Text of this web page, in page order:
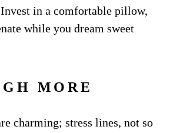
in a comfortable pillow,
while you dream sweet
MORE
charming; stress lines, not so